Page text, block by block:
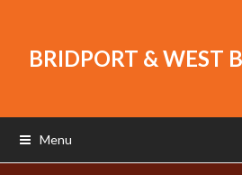
BRIDPORT & WEST
Menu